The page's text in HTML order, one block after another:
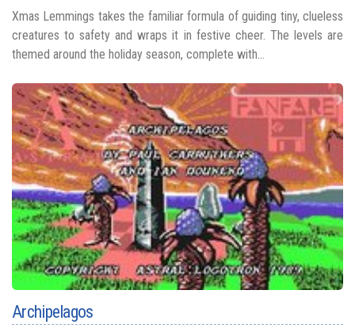
Xmas Lemmings takes the familiar formula of guiding tiny, clueless
creatures to safety and wraps it in festive cheer. The levels are
themed around the holiday season, complete with...
Archipelagos